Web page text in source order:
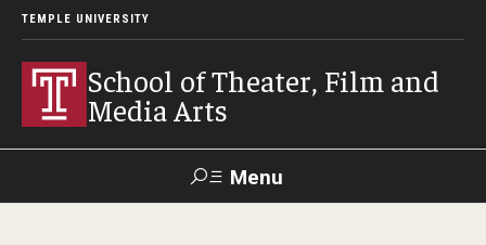
TEMPLE UNIVERSITY
School of Theater, Film and
Media Arts
Menu